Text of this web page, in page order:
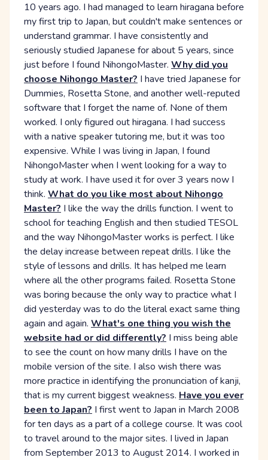
10 years ago. I had managed to learn hiragana before
my first trip to Japan, but couldn't make sentences or
understand grammar. I have consistently and
seriously studied Japanese for about 5 years, since
just before I found NihongoMaster. Why did you
choose Nihongo Master? I have tried Japanese for
Dummies, Rosetta Stone, and another well-reputed
software that I forget the name of. None of them
worked. I only figured out hiragana. I had success
with a native speaker tutoring me, but it was too
expensive. While I was living in Japan, I found
NihongoMaster when I went looking for a way to
study at work. I have used it for over 3 years now I
think. What do you like most about Nihongo
Master? I like the way the drills function. I went to
school for teaching English and then studied TESOL
and the way NihongoMaster works is perfect. I like
the delay increase between repeat drills. I like the
style of lessons and drills. It has helped me learn
where all the other programs failed. Rosetta Stone
was boring because the only way to practice what I
did yesterday was to do the literal exact same thing
again and again. What's one thing you wish the
website had or did differently? I miss being able
to see the count on how many drills I have on the
mobile version of the site. I also wish there was
more practice in identifying the pronunciation of kanji,
that is my current biggest weakness. Have you ever
been to Japan? I first went to Japan in March 2008
for ten days as a part of a college course. It was cool
to travel around to the major sites. I lived in Japan
from September 2013 to August 2014. I worked in